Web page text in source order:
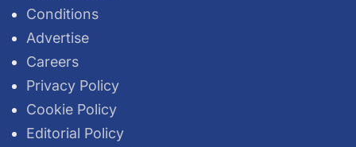
Conditions
Advertise
Careers
Privacy Policy
Cookie Policy
Editorial Policy